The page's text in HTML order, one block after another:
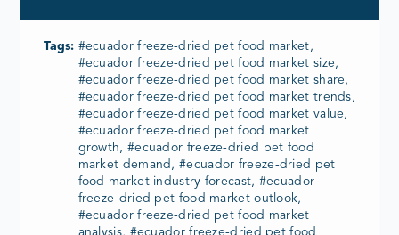
Tags: #ecuador freeze-dried pet food market,
#ecuador freeze-dried pet food market size,
#ecuador freeze-dried pet food market share,
#ecuador freeze-dried pet food market trends,
#ecuador freeze-dried pet food market value,
#ecuador freeze-dried pet food market
growth, #ecuador freeze-dried pet food
market demand, #ecuador freeze-dried pet
food market industry forecast, #ecuador
freeze-dried pet food market outlook,
#ecuador freeze-dried pet food market